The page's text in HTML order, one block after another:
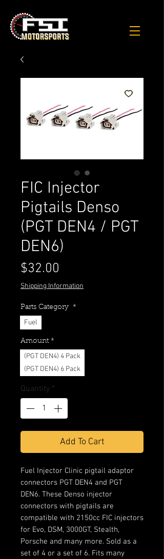
FIC Injector
Pigtails Denso
(PGT DEN4 / PGT
DEN6)
$32.00
Shipping Information
Parts Category *
Fuel
Amount *
(PGT DEN4) 4 Pack
(PGT DEN4) 6 Pack
Quantity *
Add To Cart
Fuel Injector Clinic pigtail adaptor
connectors PGT DEN4 and PGT
DEN6. These Denso injector
connectors with pigtails are
compatible with 2150cc FIC injectors
for Evo, DSM, 3000GT, Stealth,
Porsche and many more. Sold as a
set of 4 or a set of 6. Fits many